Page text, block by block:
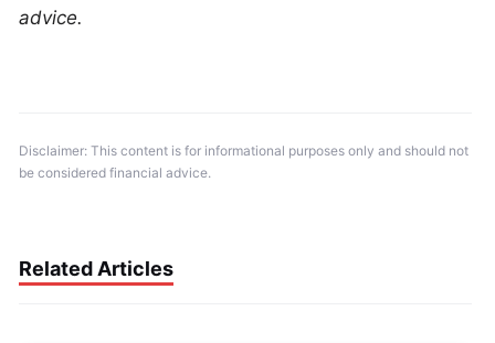
advice.
Disclaimer: This content is for informational purposes only and should not
be considered financial advice.
Related Articles